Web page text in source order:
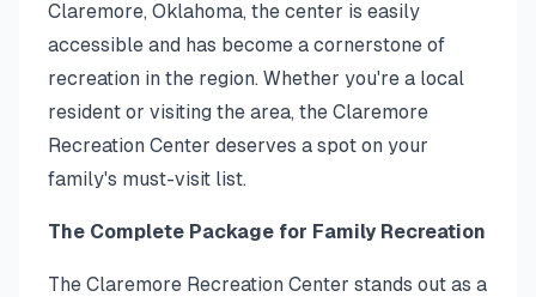
Claremore, Oklahoma, the center is easily
accessible and has become a cornerstone of
recreation in the region. Whether you're a local
resident or visiting the area, the Claremore
Recreation Center deserves a spot on your
family's must-visit list.
The Complete Package for Family Recreation
The Claremore Recreation Center stands out as a